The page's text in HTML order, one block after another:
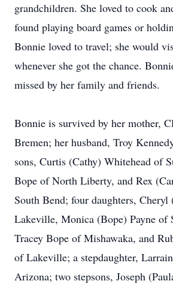
grandchildren. She loved to cook
found playing board games or
Bonnie loved to travel; she would
whenever she got the chance.
missed by her family and friends.
Bonnie is survived by her mother,
Bremen; her husband, Troy
sons, Curtis (Cathy) Whitehead of
Bope of North Liberty, and Rex
South Bend; four daughters,
Lakeville, Monica (Bope) Payne of
Tracey Bope of Mishawaka, and
of Lakeville; a stepdaughter,
Arizona; two stepsons, Joseph